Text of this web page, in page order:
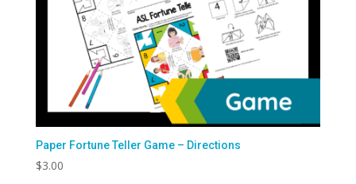
Paper Fortune Teller Game – Directions
$3.00